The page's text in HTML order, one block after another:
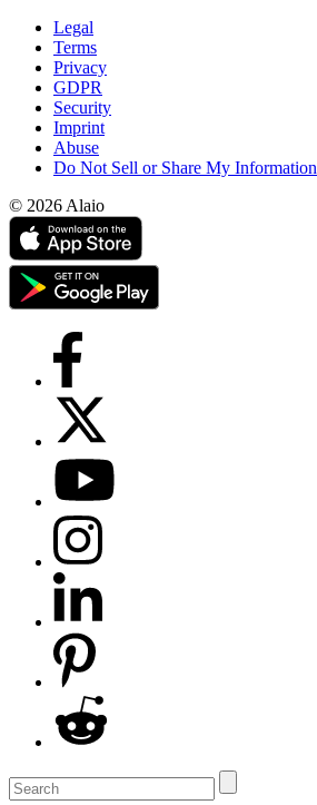
Legal
Terms
Privacy
GDPR
Security
Imprint
Abuse
Do Not Sell or Share My Information
© 2026 Alaio